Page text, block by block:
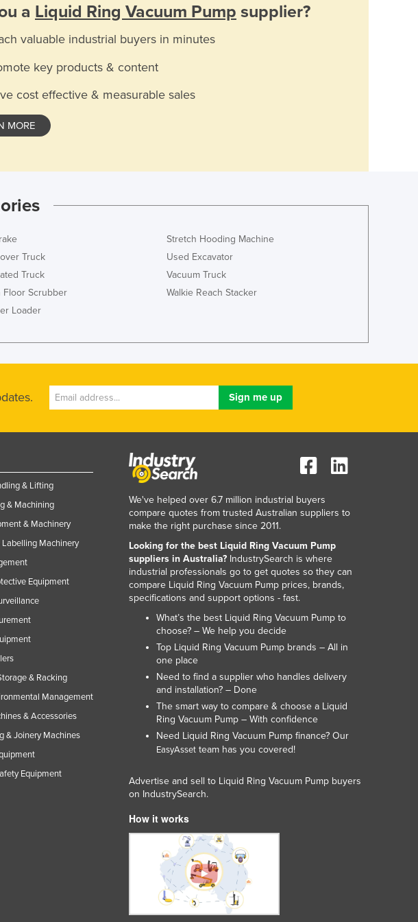
a Liquid Ring Vacuum Pump supplier?
valuable industrial buyers in minutes
key products & content
cost effective & measurable sales
MORE
Truck
Truck
Floor Scrubber
Loader
Stretch Hooding Machine
Used Excavator
Vacuum Truck
Walkie Reach Stacker
& Lifting
& Machining
& Machinery
Labelling Machinery
Equipment
& Racking
Management
& Accessories
& Joinery Machines
Equipment
We've helped over 6.7 million industrial buyers
compare quotes from trusted Australian suppliers to
make the right purchase since 2011.
Looking for the best Liquid Ring Vacuum Pump
suppliers in Australia? IndustrySearch is where
industrial professionals go to get quotes so they can
compare Liquid Ring Vacuum Pump prices, brands,
specifications and support options - fast.
What’s the best Liquid Ring Vacuum Pump to
choose? – We help you decide
Top Liquid Ring Vacuum Pump brands – All in
one place
Need to find a supplier who handles delivery
and installation? – Done
The smart way to compare & choose a Liquid
Ring Vacuum Pump – With confidence
Need Liquid Ring Vacuum Pump finance? Our
EasyAsset team has you covered!
Advertise and sell to Liquid Ring Vacuum Pump buyers
on IndustrySearch.
How it works